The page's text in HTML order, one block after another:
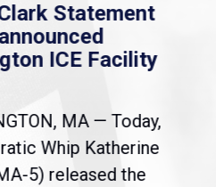
Statement
ICE Facility
MA — Today,
Whip Katherine
5) released the